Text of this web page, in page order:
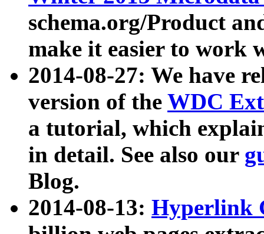
schema.org/Product
make it easier to work
2014-08-27: We have
version of the WDC
a tutorial, which
in detail. See also our
Blog.
2014-08-13: Hyperlink